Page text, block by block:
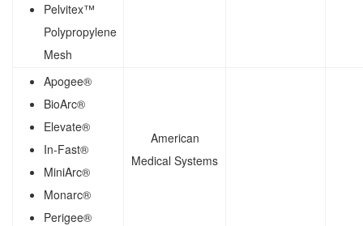
Pelvitex™
Polypropylene
Mesh
Apogee®
BioArc®
Elevate®
In-Fast®
MiniArc®
Monarc®
Perigee®
American
Medical Systems